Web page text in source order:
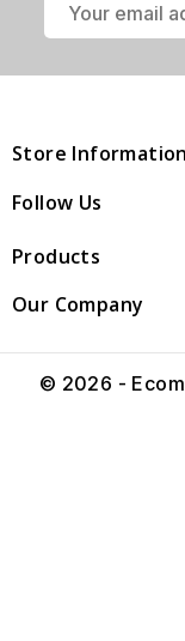
Store Information
Follow Us
Products
Our Company
© 2026 -